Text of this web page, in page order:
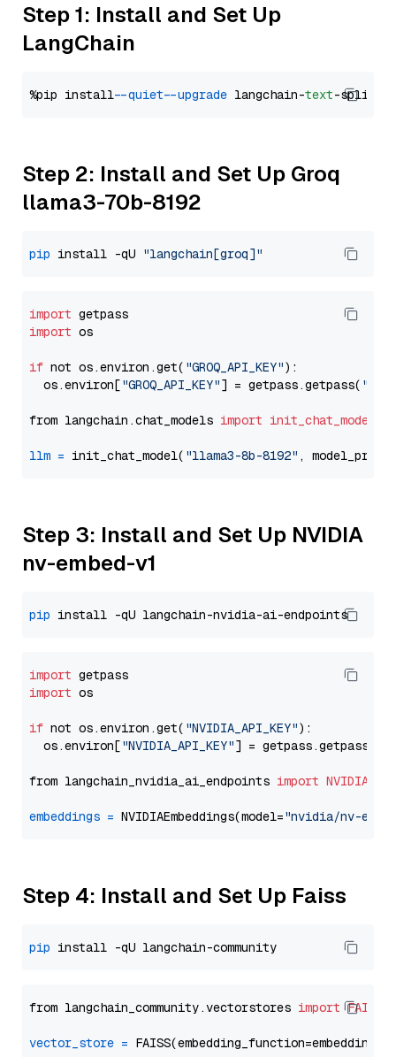
Step 1: Install and Set Up
LangChain
%pip install --quiet --upgrade langchain-text
Step 2: Install and Set Up Groq
llama3-70b-8192
pip install -qU "langchain[groq]"
import
import os
if not os.environ.get( "GROQ_API_KEY"):
  os.environ[
"GROQ_API_KEY"] = getpass.getpass(
from langchain.chat_models import init_chat_model
llm = init_chat_model( "llama3-8b-8192" ,
Step 3: Install and Set Up NVIDIA
nv-embed-v1
pip
import
import os
if not os.environ.get( "NVIDIA_API_KEY"):
  os.environ[
"NVIDIA_API_KEY"] = getpass.getpass(
from langchain_nvidia_ai_endpoints import
embeddings = NVIDIAEmbeddings(model="nvidia/nv-
Step 4: Install and Set Up Faiss
pip
from langchain_community.vectorstores import FAISS
vector_store =